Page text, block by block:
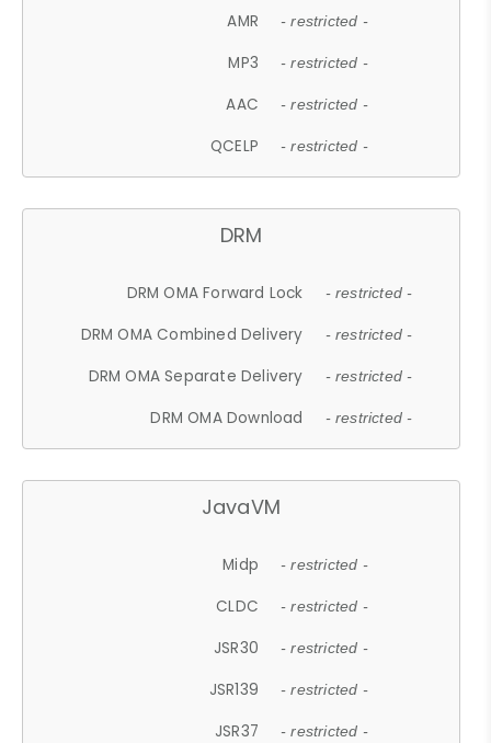
AMR - restricted -
MP3 - restricted -
AAC - restricted -
QCELP - restricted -
DRM
DRM OMA Forward Lock - restricted -
DRM OMA Combined Delivery - restricted -
DRM OMA Separate Delivery - restricted -
DRM OMA Download - restricted -
JavaVM
Midp - restricted -
CLDC - restricted -
JSR30 - restricted -
JSR139 - restricted -
JSR37 - restricted -